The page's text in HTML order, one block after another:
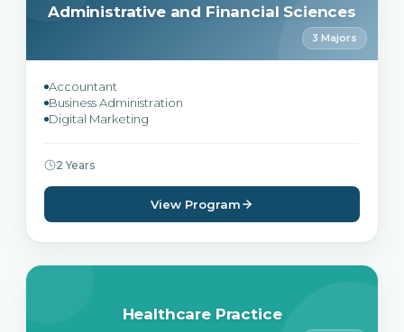
Administrative and Financial Sciences
3 Majors
Accountant
Business Administration
Digital Marketing
2 Years
View Program
Healthcare Practice